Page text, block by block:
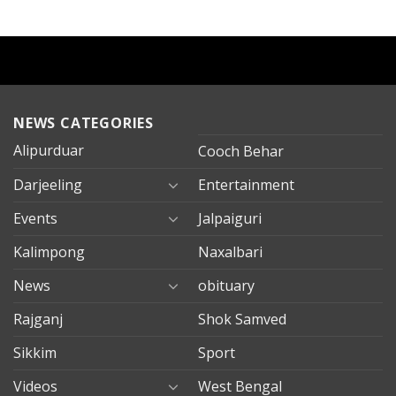
NEWS CATEGORIES
Alipurduar
Cooch Behar
Darjeeling
Entertainment
Events
Jalpaiguri
Kalimpong
Naxalbari
News
obituary
Rajganj
Shok Samved
Sikkim
Sport
Videos
West Bengal